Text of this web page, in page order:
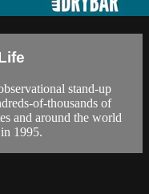
stand-up
of-thousands of
and around the world
1995.